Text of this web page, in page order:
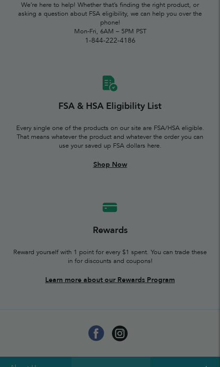
We’re here to help! Whether that’s finding the right product, or
asking a question about FSA eligibility, we can help you over the
phone!
Mon-Fri, 6AM – 5PM PST
1-844-222-4186
FSA & HSA Eligibility List
Every single one of the products on our site are FSA/HSA eligible.
That means whatever the product and whatever the order you can
use your saved up FSA dollars here.
Shop Now
Rewards
Reward yourself with 1 point for every $1 spent. You can trade these
in for discounts and coupons!
Learn more about our Rewards Program